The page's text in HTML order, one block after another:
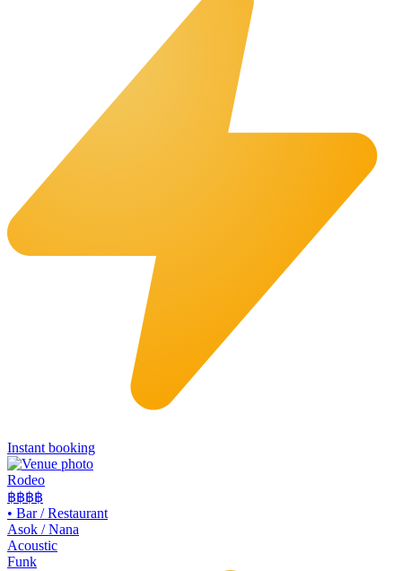
Instant booking
Rodeo
฿฿฿฿
• Bar / Restaurant
Asok / Nana
Acoustic
Funk